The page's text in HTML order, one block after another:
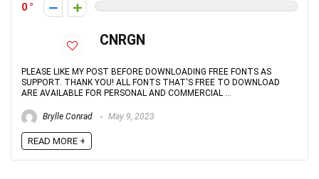
0
CNRGN
PLEASE LIKE MY POST BEFORE DOWNLOADING FREE FONTS AS
SUPPORT. THANK YOU! ALL FONTS THAT'S FREE TO DOWNLOAD
ARE AVAILABLE FOR PERSONAL AND COMMERCIAL ...
Brylle Conrad May 9, 2023
READ MORE +